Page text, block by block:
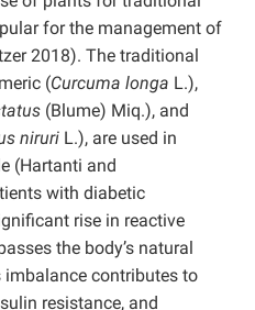
for the management of
2018). The traditional
(Curcuma longa L.),
(Blume) Miq.), and
niruri L.), are used in
(Hartanti and
with diabetic
rise in reactive
the body’s natural
contributes to
resistance, and